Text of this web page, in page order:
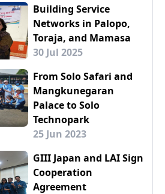
Building Service
Networks in Palopo,
Toraja, and Mamasa
30 Jul 2025
From Solo Safari and
Mangkunegaran
Palace to Solo
Technopark
25 Jun 2023
GIII Japan and LAI Sign
Cooperation
Agreement